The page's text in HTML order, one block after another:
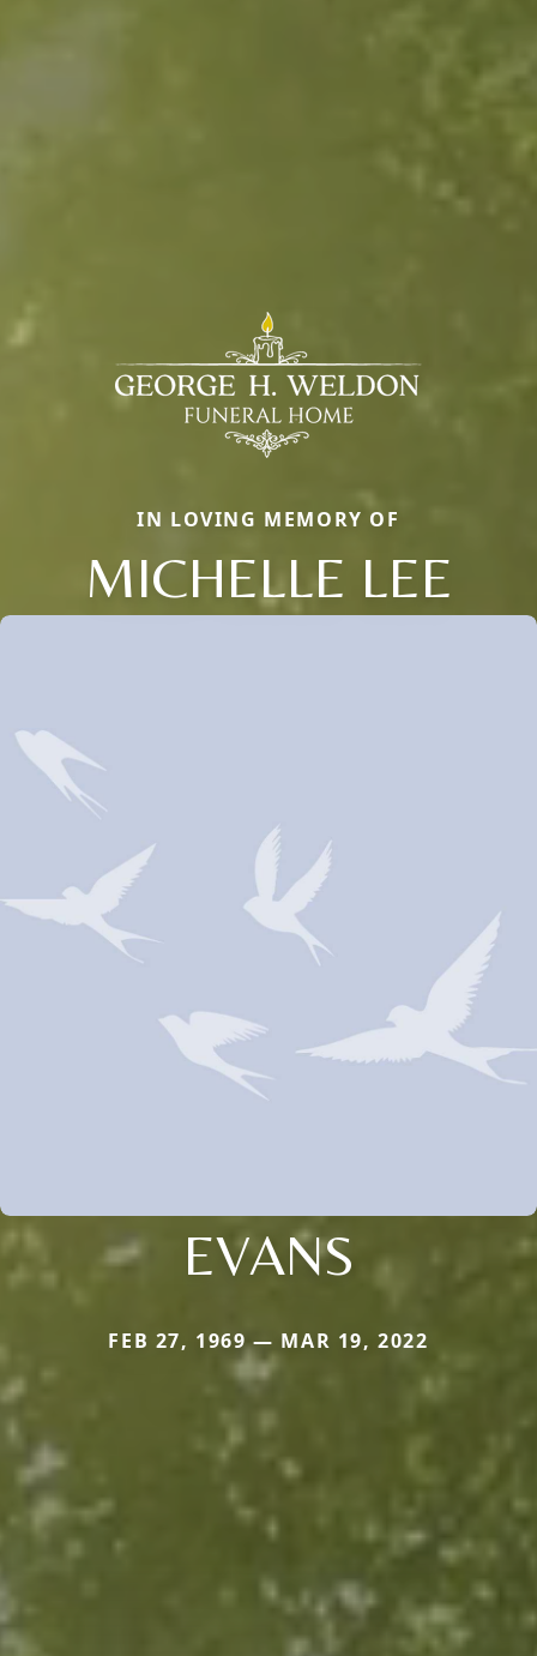
IN LOVING MEMORY OF
MICHELLE LEE
EVANS
FEB 27, 1969 — MAR 19, 2022